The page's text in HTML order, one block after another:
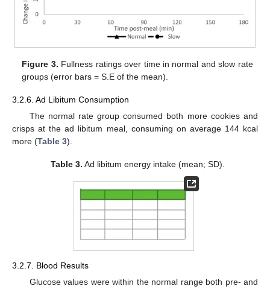
Figure 3. Fullness ratings over time in normal and slow rate
groups (error bars = S.E of the mean).
3.2.6. Ad Libitum Consumption
The normal rate group consumed both more cookies and
crisps at the ad libitum meal, consuming on average 144 kcal
more (Table 3).
Table 3. Ad libitum energy intake (mean; SD).
3.2.7. Blood Results
Glucose values were within the normal range both pre- and